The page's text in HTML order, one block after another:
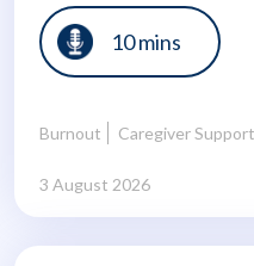
10 mins
Burnout Caregiver Support
3 August 2026